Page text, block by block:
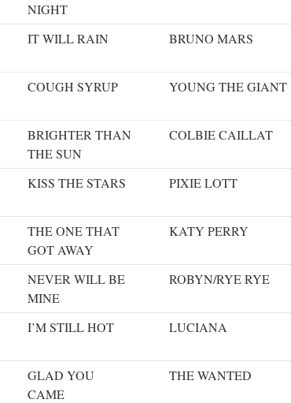
NIGHT
IT WILL RAIN BRUNO MARS
COUGH SYRUP YOUNG THE GIANT
BRIGHTER THAN
THE SUN
COLBIE CAILLAT
KISS THE STARS PIXIE LOTT
THE ONE THAT
GOT AWAY
KATY PERRY
NEVER WILL BE
MINE
ROBYN/RYE RYE
I’M STILL HOT LUCIANA
GLAD YOU
CAME
THE WANTED